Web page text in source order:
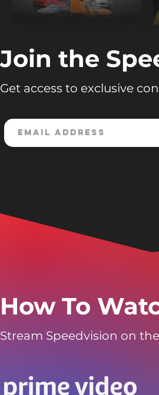
Join the
Get access to exclusive
How To
Stream Speedvision on